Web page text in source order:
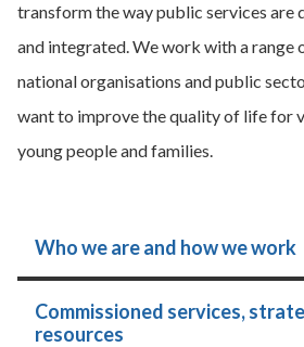
transform the way public services are
and integrated. We work with a range
national organisations and public
want to improve the quality of life for
young people and families.
Who we are and how we work
Commissioned services,
resources